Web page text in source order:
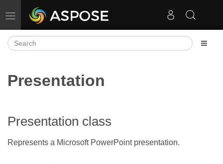
Toggle navigation
Presentation
Presentation class
Represents a Microsoft PowerPoint presentation.